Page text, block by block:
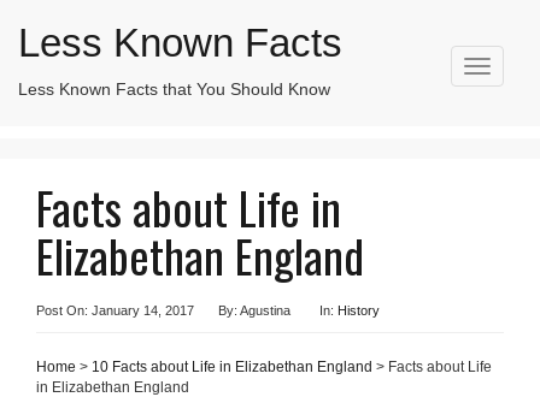
T
o
t
Less Known Facts
Less Known Facts that You Should Know
Search
Facts about Life in
Elizabethan England
Post On: January 14, 2017 By: Agustina In: History
Home > 10 Facts about Life in Elizabethan England > Facts about Life
in Elizabethan England